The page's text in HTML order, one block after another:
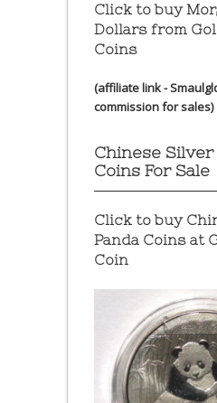
Click to buy
Dollars from
Coins
(affiliate link -
commission for sales)
Chinese Silver
Coins For Sale
Click to buy
Panda Coins at
Coin